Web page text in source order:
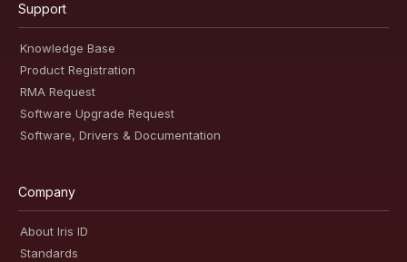
Support
Knowledge Base
Product Registration
RMA Request
Software Upgrade Request
Software, Drivers & Documentation
Company
About Iris ID
Standards